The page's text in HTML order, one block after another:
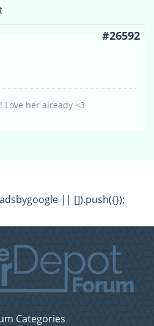
#26592
Love her already <3
|| []).push({});
Categories